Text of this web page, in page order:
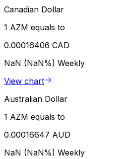
Canadian Dollar
1 AZM equals to
0.00016406 CAD
NaN (NaN%) Weekly
View chart
Australian Dollar
1 AZM equals to
0.00016647 AUD
NaN (NaN%) Weekly